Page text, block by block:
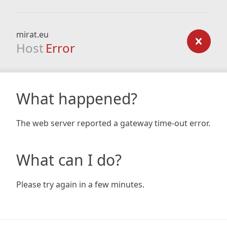
mirat.eu
Host Error
What happened?
The web server reported a gateway time-out error.
What can I do?
Please try again in a few minutes.